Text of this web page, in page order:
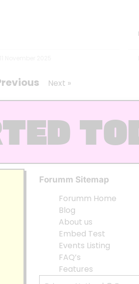
Next »
Forumm Sitemap
Forumm Home
Blog
About us
Embed Test
Events Listing
FAQ’s
Features